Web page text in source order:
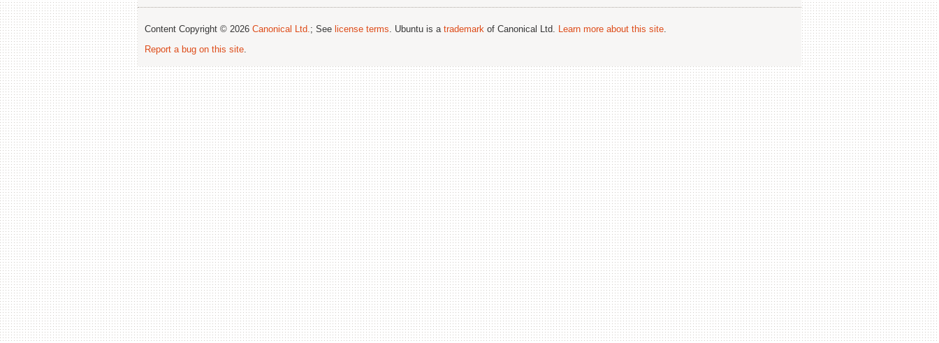
Content Copyright © 2026 Canonical Ltd.; See license terms. Ubuntu is a trademark of Canonical Ltd. Learn more about this site.
Report a bug on this site.